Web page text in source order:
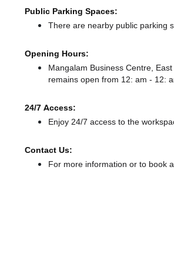
Public Parking Spaces:
There are nearby public parking
Opening Hours:
Mangalam Business Centre,
remains open from 12: am - 12:
24/7 Access:
Enjoy 24/7 access to the
Contact Us:
For more information or to book